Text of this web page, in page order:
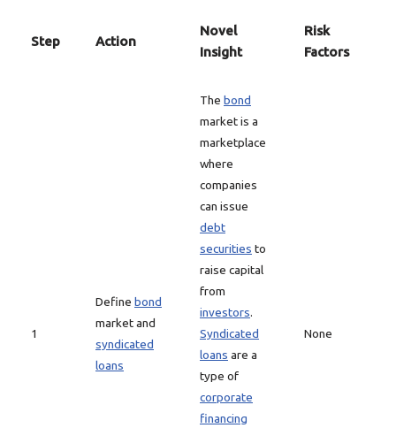
Step Action
Novel
Insight
Risk
Factors
1
Define bond
market and
syndicated
loans
The bond
market is a
marketplace
where
companies
can issue
debt
securities to
raise capital
from
investors.
Syndicated
loans are a
type of
corporate
financing
None